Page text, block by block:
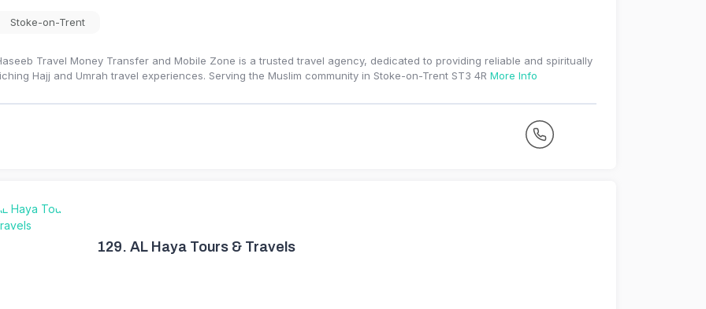
Stoke-on-Trent
Travel Money Transfer and Mobile Zone is a trusted travel agency, dedicated to providing reliable and spiritually
Hajj and Umrah travel experiences. Serving the Muslim community in Stoke-on-Trent ST3 4R More Info
129. AL Haya Tours & Travels